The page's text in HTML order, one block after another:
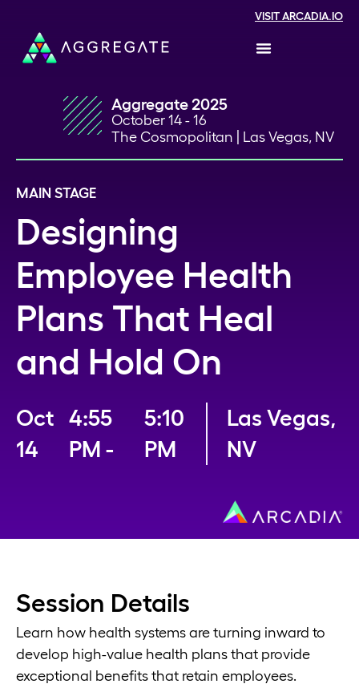
VISIT ARCADIA.IO
Aggregate 2025
October 14 - 16
The Cosmopolitan | Las Vegas, NV
MAIN STAGE
Designing
Employee Health
Plans That Heal
and Hold On
Oct
14
4:55
PM -
5:10
PM
Las Vegas,
NV
Session Details
Learn how health systems are turning inward to
develop high-value health plans that provide
exceptional benefits that retain employees.